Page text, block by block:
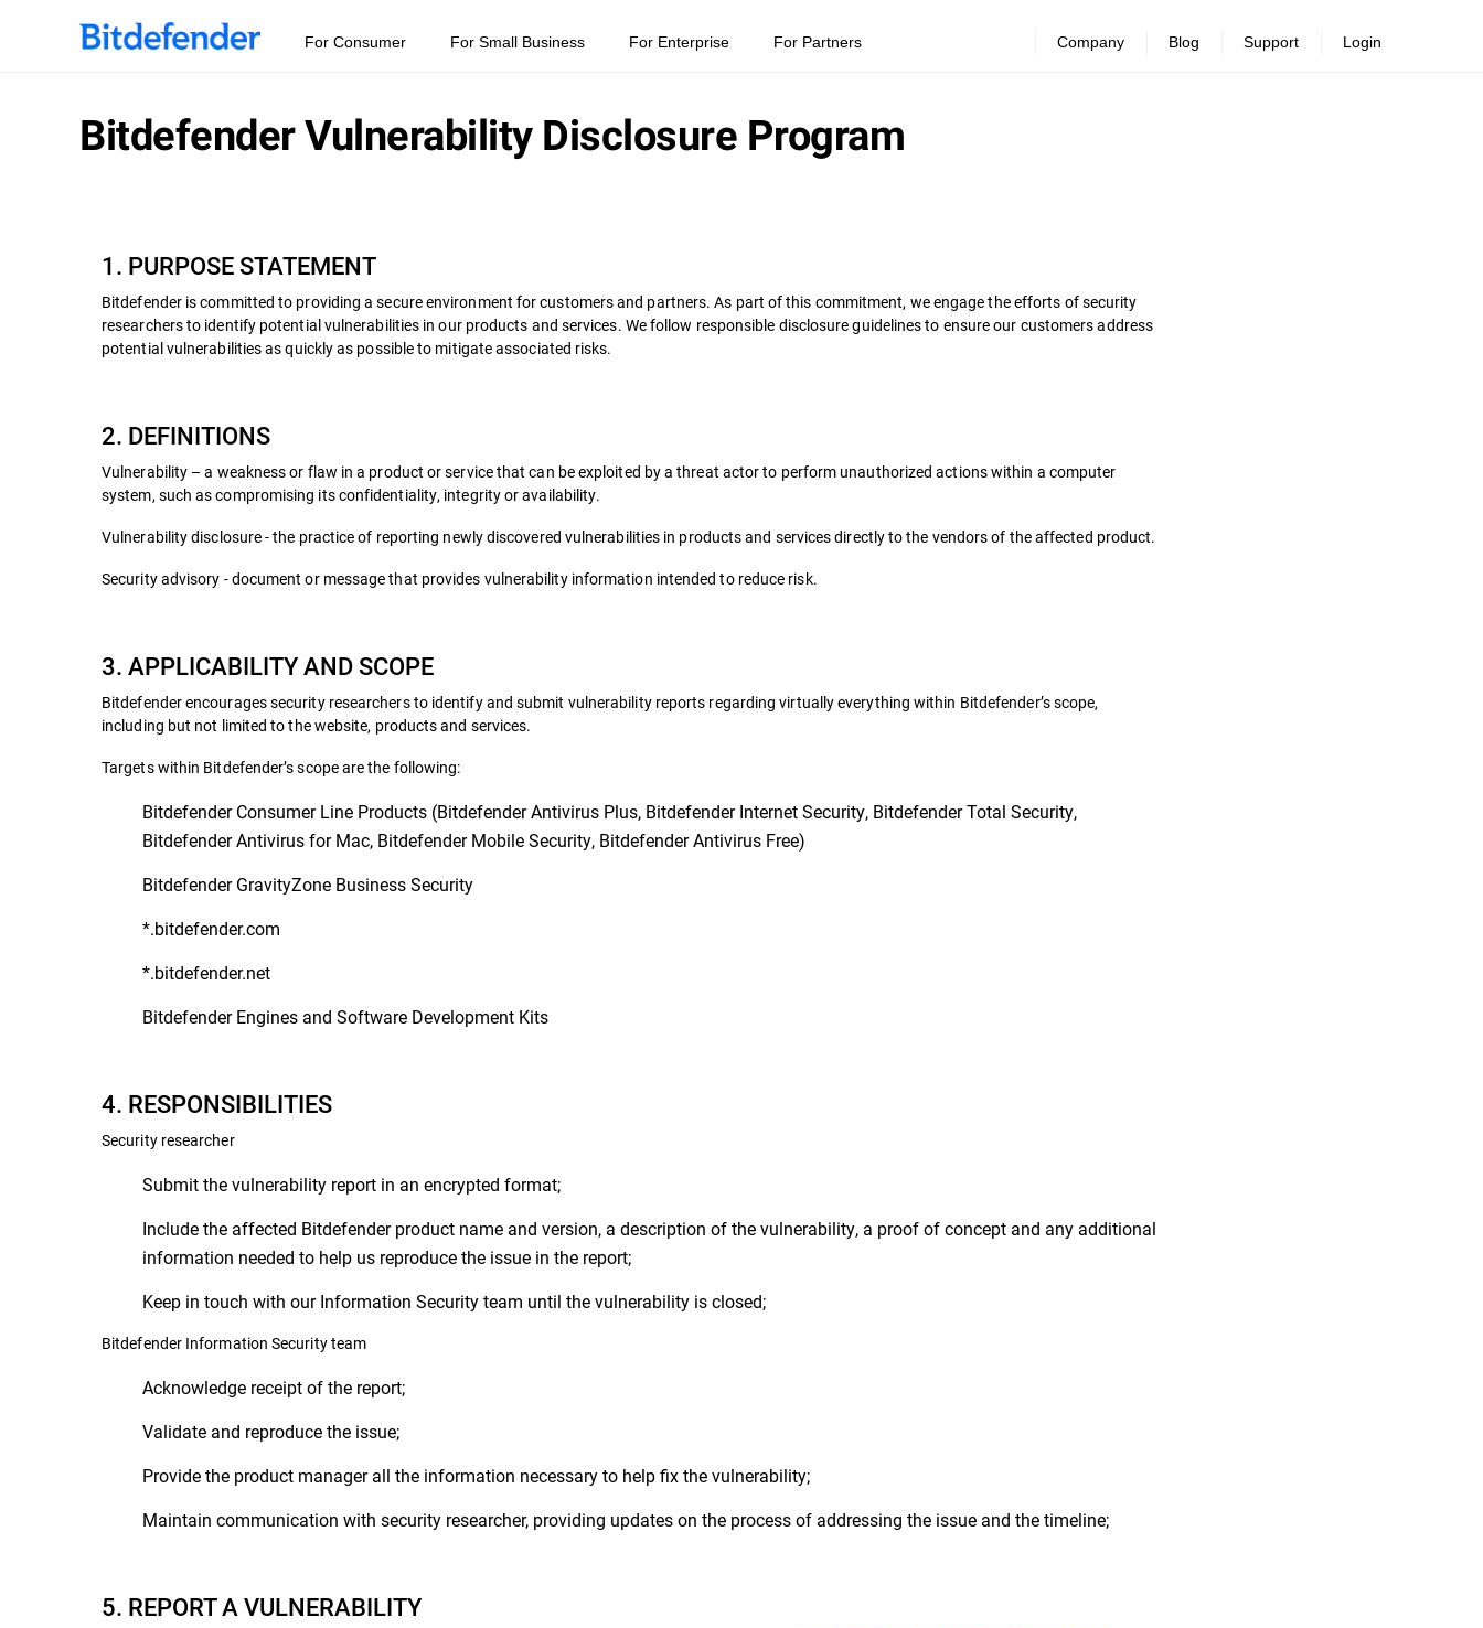
For Consumer For Small Business For Enterprise For Partners Company Blog Support Login
Bitdefender Vulnerability Disclosure Program
1. PURPOSE STATEMENT
Bitdefender is committed to providing a secure environment for customers and partners. As part of this commitment, we engage the efforts of security
researchers to identify potential vulnerabilities in our products and services. We follow responsible disclosure guidelines to ensure our customers address
potential vulnerabilities as quickly as possible to mitigate associated risks.
2. DEFINITIONS
Vulnerability – a weakness or flaw in a product or service that can be exploited by a threat actor to perform unauthorized actions within a computer
system, such as compromising its confidentiality, integrity or availability.
Vulnerability disclosure - the practice of reporting newly discovered vulnerabilities in products and services directly to the vendors of the affected product.
Security advisory - document or message that provides vulnerability information intended to reduce risk.
3. APPLICABILITY AND SCOPE
Bitdefender encourages security researchers to identify and submit vulnerability reports regarding virtually everything within Bitdefender’s scope,
including but not limited to the website, products and services.
Targets within Bitdefender’s scope are the following:
Bitdefender Consumer Line Products (Bitdefender Antivirus Plus, Bitdefender Internet Security, Bitdefender Total Security,
Bitdefender Antivirus for Mac, Bitdefender Mobile Security, Bitdefender Antivirus Free)
Bitdefender GravityZone Business Security
*.bitdefender.com
*.bitdefender.net
Bitdefender Engines and Software Development Kits
4. RESPONSIBILITIES
Security researcher
Submit the vulnerability report in an encrypted format;
Include the affected Bitdefender product name and version, a description of the vulnerability, a proof of concept and any additional
information needed to help us reproduce the issue in the report;
Keep in touch with our Information Security team until the vulnerability is closed;
Bitdefender Information Security team
Acknowledge receipt of the report;
Validate and reproduce the issue;
Provide the product manager all the information necessary to help fix the vulnerability;
Maintain communication with security researcher, providing updates on the process of addressing the issue and the timeline;
5. REPORT A VULNERABILITY